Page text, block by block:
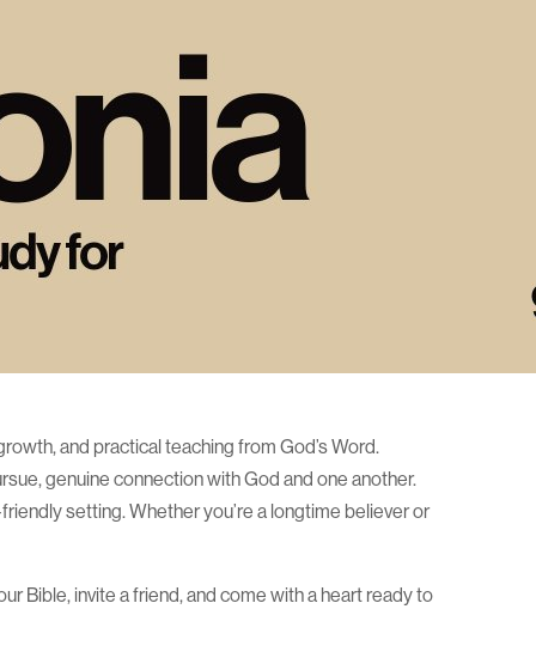
and practical teaching from God’s Word.
genuine connection with God and one another.
setting. Whether you’re a longtime believer or
Bible, invite a friend, and come with a heart ready to